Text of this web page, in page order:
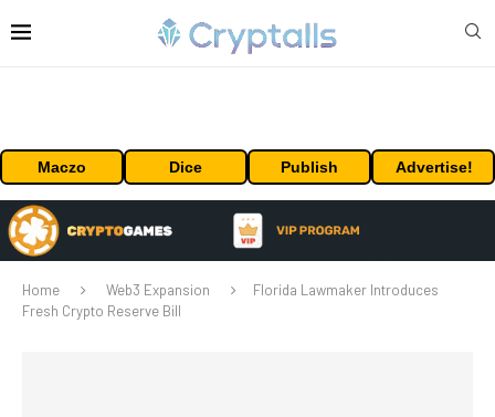
Maczo Dice Publish Advertise!
Home Web3 Expansion
Florida Lawmaker Introduces
Fresh Crypto Reserve Bill